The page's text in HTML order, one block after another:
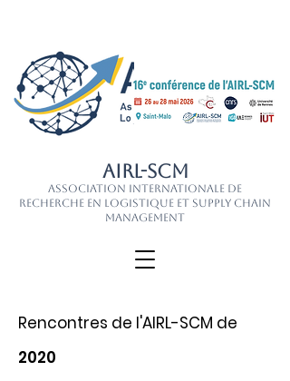
AIRL-SCM
Association Internationale de
Recherche en Logistique et Supply Chain
Management
Rencontres de l'AIRL-SCM de
2020